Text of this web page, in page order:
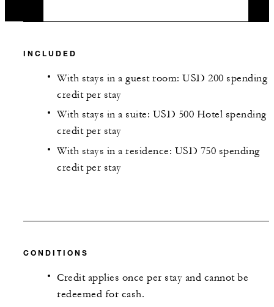
INCLUDED
With stays in a guest room: USD 200 spending
credit per stay
With stays in a suite: USD 500 Hotel spending
credit per stay
With stays in a residence: USD 750 spending
credit per stay
CONDITIONS
Credit applies once per stay and cannot be
redeemed for cash.